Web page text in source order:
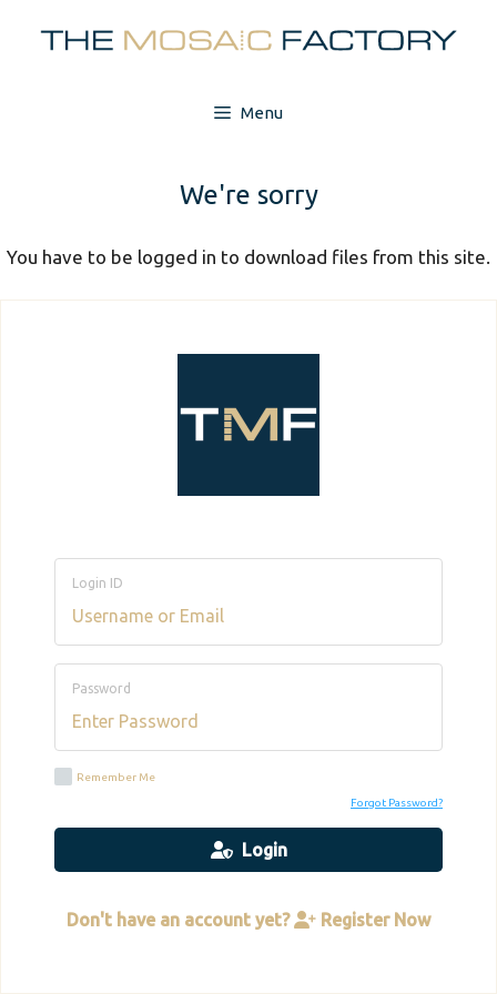
Menu
We're sorry
You have to be logged in to download files from this site.
Login ID
Password
Remember Me
Forgot Password?
Login
Don't have an account yet? Register Now